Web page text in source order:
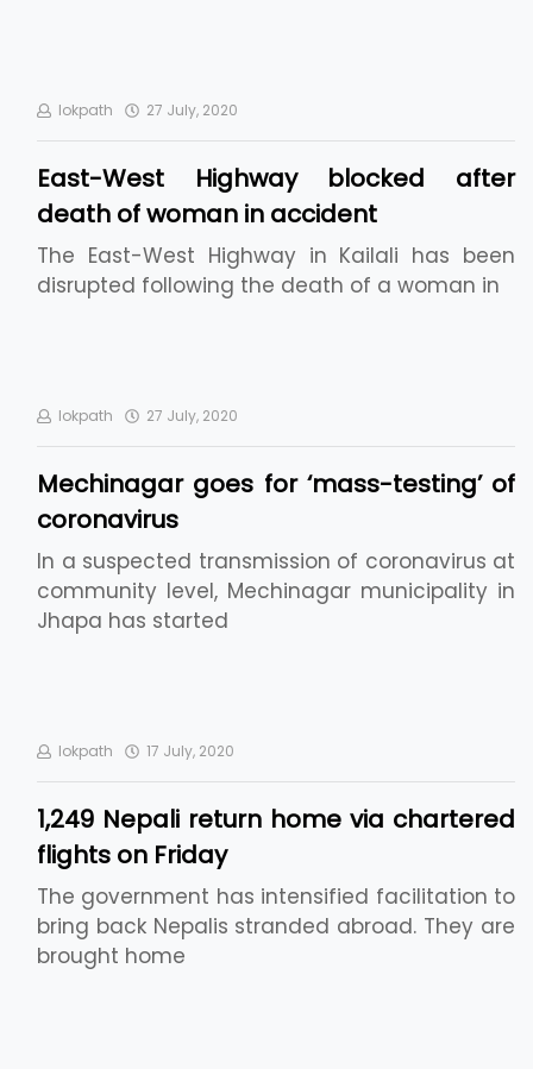
lokpath 27 July, 2020
East-West Highway blocked after
death of woman in accident
The East-West Highway in Kailali has been
disrupted following the death of a woman in
lokpath 27 July, 2020
Mechinagar goes for ‘mass-testing’ of
coronavirus
In a suspected transmission of coronavirus at
community level, Mechinagar municipality in
Jhapa has started
lokpath 17 July, 2020
1,249 Nepali return home via chartered
flights on Friday
The government has intensified facilitation to
bring back Nepalis stranded abroad. They are
brought home